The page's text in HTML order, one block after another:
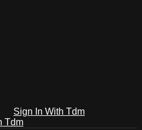
Sign In With Tdm
Tdm